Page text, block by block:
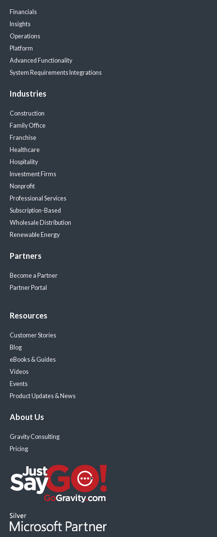
Financials
Insights
Operations
Platform
Advanced Functionality
System RequirementsIntegrations
Industries
Construction
Family Office
Franchise
Healthcare
Hospitality
Investment Firms
Nonprofit
Professional Services
Subscription-Based
Wholesale Distribution
Renewable Energy
Partners
Become a Partner
Partner Portal
Resources
Customer Stories
Blog
eBooks & Guides
Videos
Events
Product Updates & News
About Us
Gravity Consulting
Pricing